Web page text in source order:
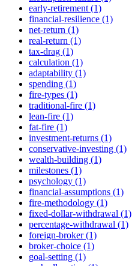
early-retirement (1)
financial-resilience (1)
net-return (1)
real-return (1)
tax-drag (1)
calculation (1)
adaptability (1)
spending (1)
fire-types (1)
traditional-fire (1)
lean-fire (1)
fat-fire (1)
investment-returns (1)
conservative-investing (1)
wealth-building (1)
milestones (1)
psychology (1)
financial-assumptions (1)
fire-methodology (1)
fixed-dollar-withdrawal (1)
percentage-withdrawal (1)
foreign-broker (1)
broker-choice (1)
goal-setting (1)